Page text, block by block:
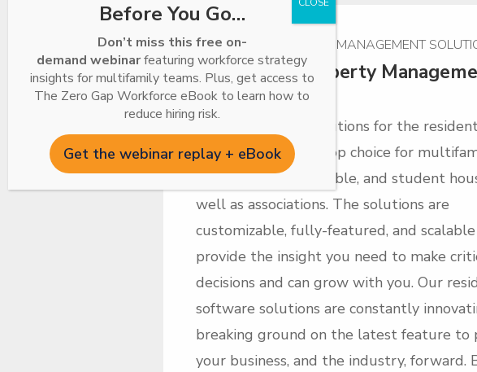
POWERFUL PROPERTY MANAGEMENT
Residential Property
Software
Inhabit’s suite of solutions for the
market has been a top choice for
single-family, affordable, and student
well as associations. The solutions are
customizable, fully-featured, and
provide the insight you need to make
decisions and can grow with you. Our
software solutions are constantly
breaking ground on the latest feature to
your business, and the industry, forward.
Before You Go…
Don’t miss this free on-
demand webinarfeaturing workforce strategy
insights for multifamily teams. Plus, get access to
The Zero Gap Workforce eBook to learn how to
reduce hiring risk.
Get the webinar replay + eBook